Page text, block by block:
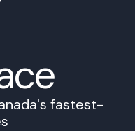
fastest-